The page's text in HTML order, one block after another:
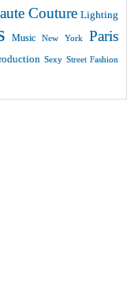
Couture Lighting
Music New York Paris
Sexy Street Fashion